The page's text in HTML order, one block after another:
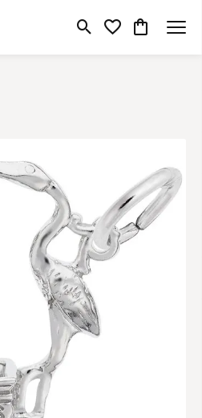
Toggle Search Menu
Toggle My Wishlist
Toggle